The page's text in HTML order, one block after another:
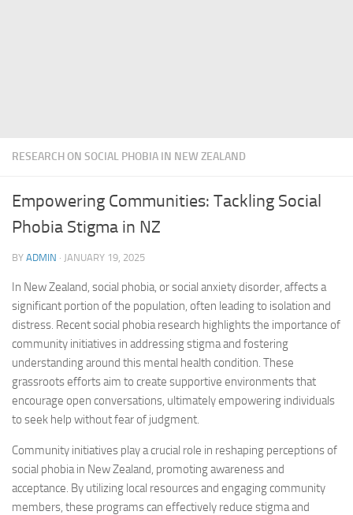
RESEARCH ON SOCIAL PHOBIA IN NEW ZEALAND
Empowering Communities: Tackling Social
Phobia Stigma in NZ
BY ADMIN · JANUARY 19, 2025
In New Zealand, social phobia, or social anxiety disorder, affects a
significant portion of the population, often leading to isolation and
distress. Recentsocial phobia research highlights the importance of
community initiatives in addressing stigma and fostering
understanding around this mental health condition. These
grassroots efforts aim to create supportive environments that
encourage open conversations, ultimately empowering individuals
to seek help without fear of judgment.
Community initiatives play a crucial role in reshaping perceptions of
social phobia in New Zealand, promoting awareness and
acceptance. By utilizing local resources and engaging community
members, these programs can effectively reduce stigma and